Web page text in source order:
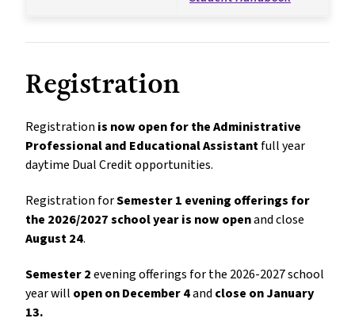
Registration
Registration is now open for the Administrative
Professional and Educational Assistant full year
daytime Dual Credit opportunities.
Registration for Semester 1 evening offerings for
the 2026/2027 school year is now open
August 24.
Semester 2 evening offerings for the 2026-2027 school
year will open on December 4 and close on January
13.